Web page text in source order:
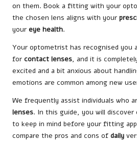
on them. Book a fitting with your
the chosen lens aligns with your
your eye health.
Your optometrist has recognised you
for contact lenses, and it is
excited and a bit anxious about
emotions are common among new
We frequently assist individuals who
lenses. In this guide, you will
to keep in mind before your fitting
compare the pros and cons of daily